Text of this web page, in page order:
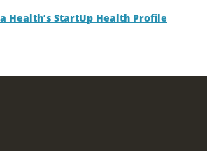
Health’s StartUp Health Profile